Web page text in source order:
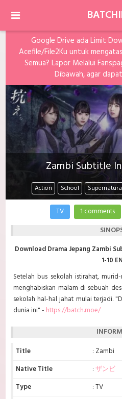
Google Drive ada Limit
Acefile/File2Ku untuk
Semua? Lapor Melalui
Dibawah, agar
Zambi Subtitle
Action School
TV 1 comments
Download Drama Jepang Zambi
1-10
Setelah bus sekolah istirahat,
menghabiskan malam di sebuah
sekolah hal-hal jahat mulai terjadi.
dunia ini" - https://batch.moe/
Title
: Zambi
Native Title
:ザンビ
Type
: TV